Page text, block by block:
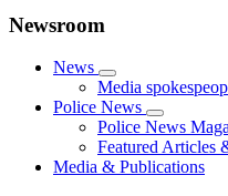
Newsroom
News
Media
Police News
Police News
Featured Articles
Media & Publications